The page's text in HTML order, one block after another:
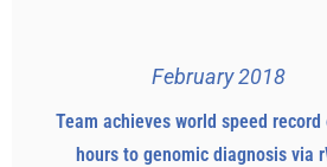
February 2018
Team achieves world speed
hours to genomic diagnosis via